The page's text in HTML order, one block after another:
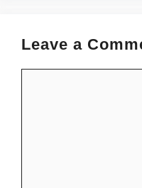
Leave a